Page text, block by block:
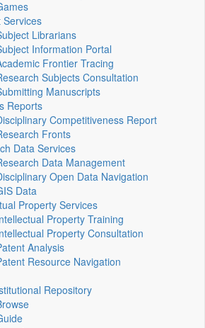
Services
Librarians
Information Portal
Frontier Tracing
Subjects Consultation
Manuscripts
Reports
Competitiveness Report
Fronts
Data Services
Data Management
Open Data Navigation
Data
Property Services
Property Training
Property Consultation
Analysis
Resource Navigation
Repository